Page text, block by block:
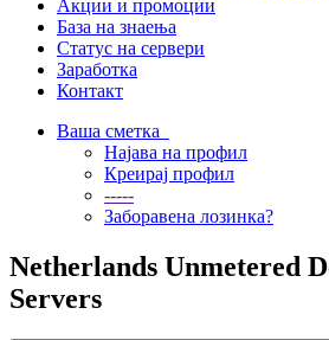
Акции и промоции
База на знаења
Статус на сервери
Заработка
Контакт
Ваша сметка
Најава на профил
Креирај профил
-----
Заборавена лозинка?
Netherlands Unmetered
Servers